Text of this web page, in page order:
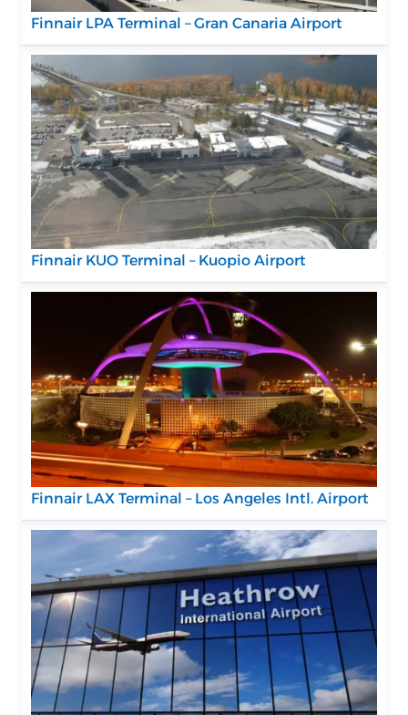
Finnair LPA Terminal – Gran Canaria Airport
Finnair KUO Terminal – Kuopio Airport
Finnair LAX Terminal – Los Angeles Intl. Airport